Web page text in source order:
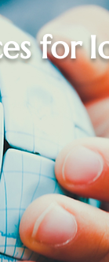
for